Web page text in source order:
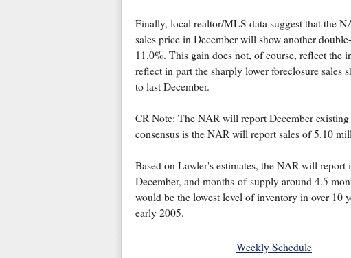
Finally, local realtor/MLS data suggest that the
sales price in December will show another
11.0%. This gain does not, of course, reflect the
reflect in part the sharply lower foreclosure sales
to last December.
CR Note: The NAR will report December
consensus is the NAR will report sales of 5.10
Based on Lawler's estimates, the NAR will
December, and months-of-supply around 4.5
would be the lowest level of inventory in over 10
early 2005.
Weekly Schedule